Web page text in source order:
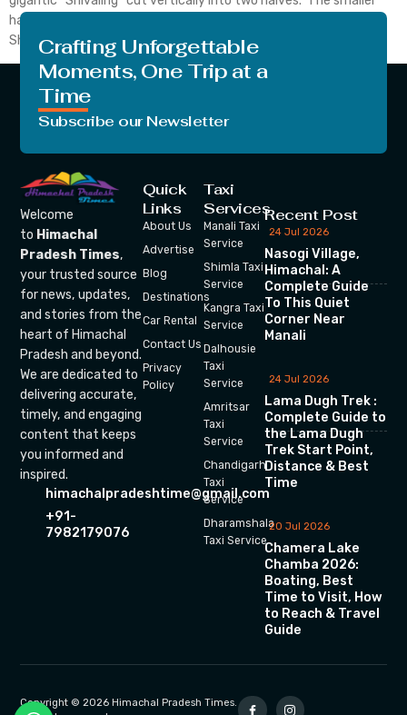
half is worshipped as Goddess Parvati and the larger one as Lord
Shiva. This unusual […]
Crafting Unforgettable
Moments, One Trip at a
Time
Subscribe our Newsletter
Welcome
to Himachal
Pradesh Times,
your trusted source
for news, updates,
and stories from the
heart of Himachal
Pradesh and beyond.
We are dedicated to
delivering accurate,
timely, and engaging
content that keeps
you informed and
inspired.
himachalpradeshtime@gmail.com
+91-
7982179076
Quick
Links
About Us
Advertise
Blog
Destinations
Car Rental
Contact Us
Privacy
Policy
Taxi
Services
Manali Taxi
Service
Shimla Taxi
Service
Kangra Taxi
Service
Dalhousie
Taxi
Service
Amritsar
Taxi
Service
Chandigarh
Taxi
Service
Dharamshala
Taxi Service
Recent Post
24 Jul 2026
Nasogi Village,
Himachal: A
Complete Guide
To This Quiet
Corner Near
Manali
24 Jul 2026
Lama Dugh Trek :
Complete Guide to
the Lama Dugh
Trek Start Point,
Distance & Best
Time
20 Jul 2026
Chamera Lake
Chamba 2026:
Boating, Best
Time to Visit, How
to Reach & Travel
Guide
Copyright © 2026 Himachal Pradesh Times.